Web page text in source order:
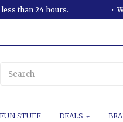
than 24 hours.
FUN STUFF DEALS